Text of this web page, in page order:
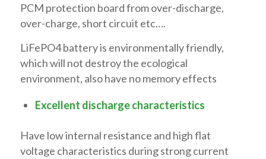
PCM protection board from over-discharge,
over-charge, short circuit etc….
LiFePO4 battery is environmentally friendly,
which will not destroy the ecological
environment, also have no memory effects
Excellent discharge characteristics
Have low internal resistance and high flat
voltage characteristics during strong current